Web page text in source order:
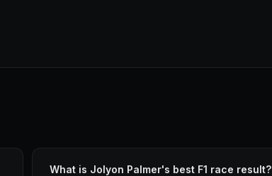
What is Jolyon Palmer's best F1 race result?